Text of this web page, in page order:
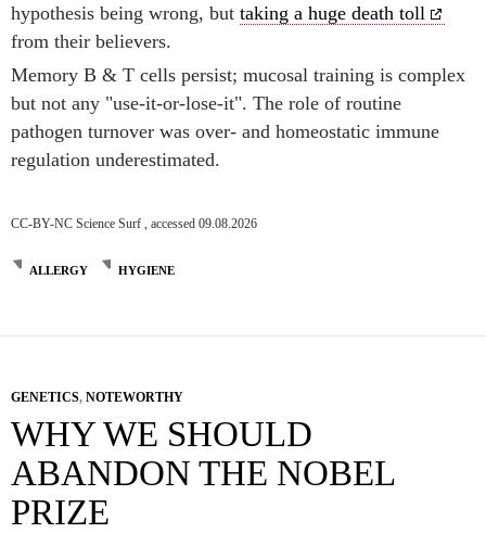
hypothesis being wrong, but taking a huge death toll
from their believers.
Memory B & T cells persist; mucosal training is complex
but not any "use-it-or-lose-it". The role of routine
pathogen turnover was over- and homeostatic immune
regulation underestimated.
CC-BY-NC Science Surf , accessed 09.08.2026
ALLERGY HYGIENE
GENETICS, NOTEWORTHY
WHY WE SHOULD
ABANDON THE NOBEL
PRIZE